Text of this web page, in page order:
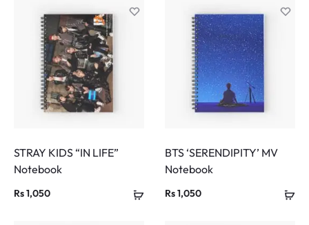
STRAY KIDS “IN LIFE”
Notebook
Rs1,050
BTS ‘SERENDIPITY’ MV
Notebook
Rs1,050